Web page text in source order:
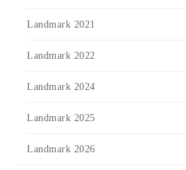
Landmark 2021
Landmark 2022
Landmark 2024
Landmark 2025
Landmark 2026